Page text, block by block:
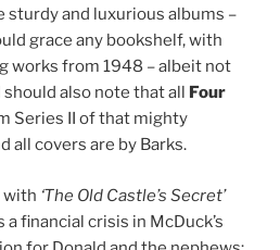
sturdy and luxurious albums –
grace any bookshelf, with
works from 1948 – albeit not
also note that all Four
Series II of that mighty
all covers are by Barks.
with ‘The Old Castle’s Secret’
a financial crisis in McDuck’s